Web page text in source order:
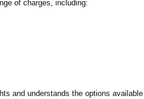
of charges, including:
and understands the options available